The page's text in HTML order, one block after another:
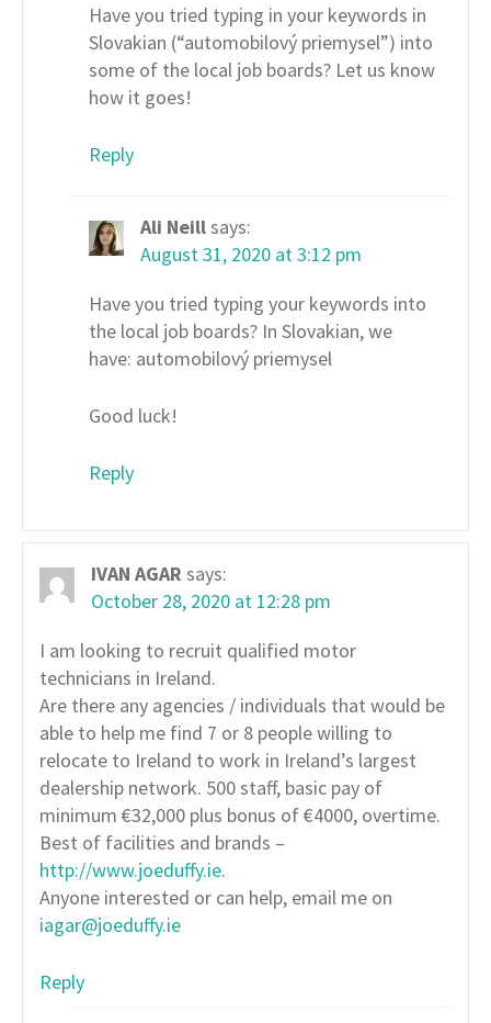
Have you tried typing in your keywords in
Slovakian (“automobilový priemysel”) into
some of the local job boards? Let us know
how it goes!
Reply
Ali Neillsays:
August 31, 2020 at 3:12 pm
Have you tried typing your keywords into
the local job boards? In Slovakian, we
have: automobilový priemysel
Good luck!
Reply
IVAN AGAR says:
October 28, 2020 at 12:28 pm
I am looking to recruit qualified motor
technicians in Ireland.
Are there any agencies / individuals that would be
able to help me find 7 or 8 people willing to
relocate to Ireland to work in Ireland’s largest
dealership network. 500 staff, basic pay of
minimum €32,000 plus bonus of €4000, overtime.
Best of facilities and brands –
http://www.joeduffy.ie.
Anyone interested or can help, email me on
iagar@joeduffy.ie
Reply